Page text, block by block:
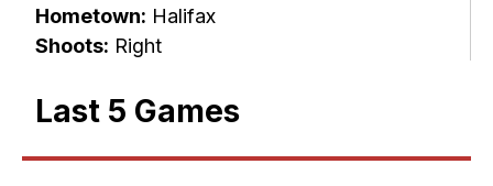
Hometown: Halifax
Shoots: Right
Last 5 Games